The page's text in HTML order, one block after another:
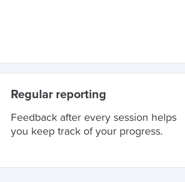
Regular reporting
Feedback after every session helps
you keep track of your progress.